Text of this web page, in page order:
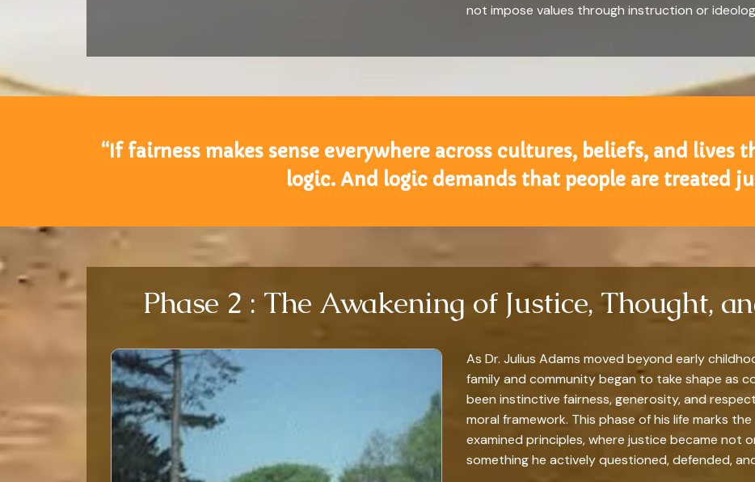
not impose values through instruction or
“If fairness makes sense everywhere across cultures, beliefs, and
logic. And logic demands that people are treated
Phase 2 : The Awakening of Justice, Thought,
As Dr. Julius Adams moved beyond early
family and community began to take shape as
been instinctive fairness, generosity, and
moral framework. This phase of his life marks
examined principles, where justice became not
something he actively questioned, defended,